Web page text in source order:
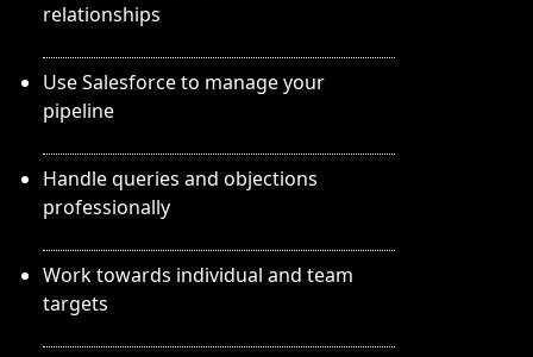
relationships
Use Salesforce to manage your
pipeline
Handle queries and objections
professionally
Work towards individual and team
targets